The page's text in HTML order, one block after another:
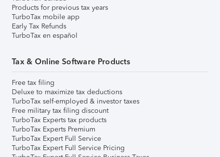
Products for previous tax years
TurboTax mobile app
Early Tax Refunds
TurboTax en español
Tax & Online Software Products
Free tax filing
Deluxe to maximize tax deductions
TurboTax self-employed & investor taxes
Free military tax filing discount
TurboTax Experts tax products
TurboTax Experts Premium
TurboTax Expert Full Service
TurboTax Expert Full Service Pricing